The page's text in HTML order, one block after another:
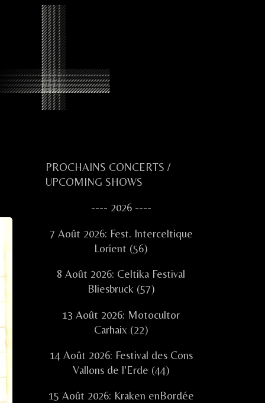
Primary
PROCHAINS CONCERTS /
UPCOMING SHOWS
---- 2026 ----
7 Août 2026: Fest. Interceltique
Lorient (56)
8 Août 2026: Celtika Festival
Bliesbruck (57)
13 Août 2026: Motocultor
Carhaix (22)
14 Août 2026: Festival des Cons
Vallons de l'Erde (44)
15 Août 2026: Kraken enBordée